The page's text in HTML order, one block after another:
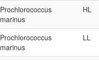
Prochlorococcus
marinus
HL
Prochlorococcus
marinus
LL